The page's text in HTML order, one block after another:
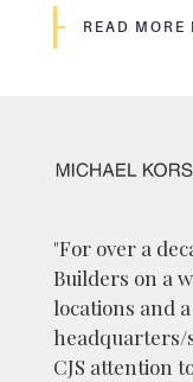
READ MORE
"For over a
Builders on a
locations and
headquarters/
CJS attention